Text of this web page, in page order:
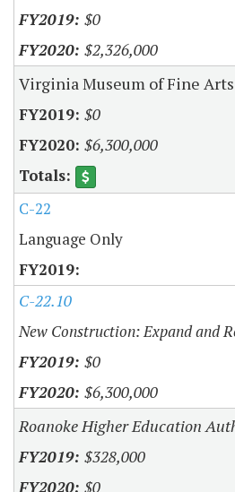
$0
$2,326,000
Virginia Museum of Fine Arts
$0
$6,300,000
C-22
Language Only
C-22.10
New Construction: Expand and
$0
$6,300,000
Roanoke Higher Education
$328,000
$0